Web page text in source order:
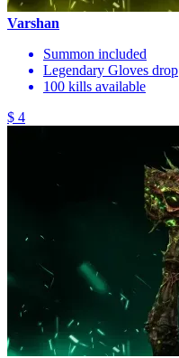
Varshan
Summon included
Legendary Gloves drop
100 kills available
$ 4